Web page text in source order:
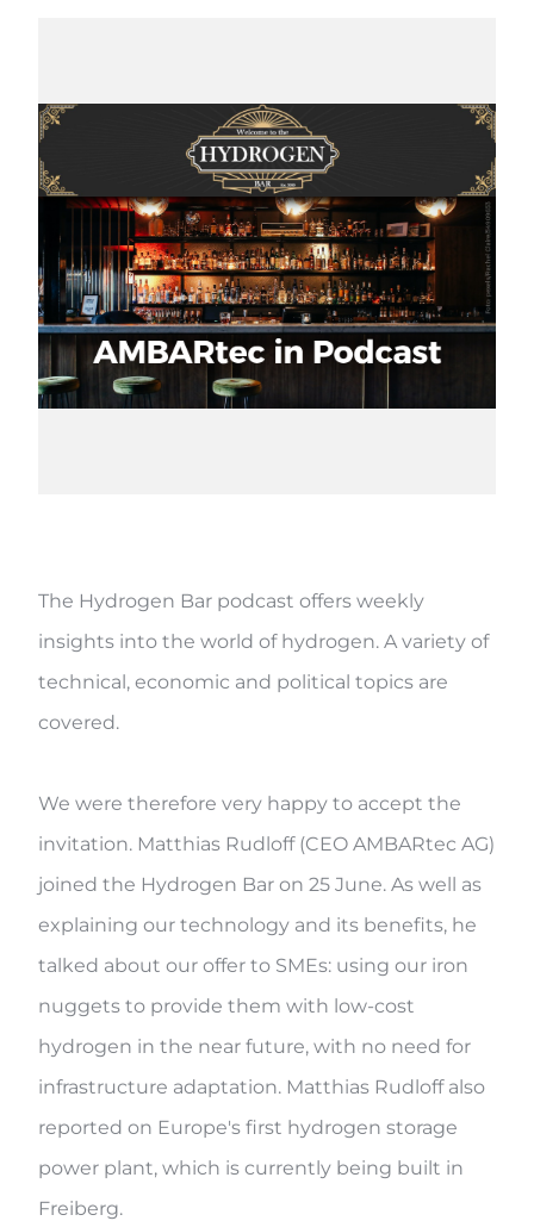
The Hydrogen Bar podcast offers weekly
insights into the world of hydrogen. A variety of
technical, economic and political topics are
covered.
We were therefore very happy to accept the
invitation. Matthias Rudloff (CEO AMBARtec AG)
joined the Hydrogen Bar on 25 June. As well as
explaining our technology and its benefits, he
talked about our offer to SMEs: using our iron
nuggets to provide them with low-cost
hydrogen in the near future, with no need for
infrastructure adaptation. Matthias Rudloff also
reported on Europe's first hydrogen storage
power plant, which is currently being built in
Freiberg.